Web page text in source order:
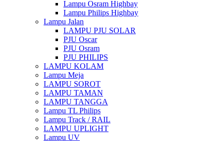
Lampu Osram Highbay
Lampu Philips Highbay
Lampu Jalan
LAMPU PJU SOLAR
PJU Oscar
PJU Osram
PJU PHILIPS
LAMPU KOLAM
Lampu Meja
LAMPU SOROT
LAMPU TAMAN
LAMPU TANGGA
Lampu TL Philips
Lampu Track / RAIL
LAMPU UPLIGHT
Lampu UV